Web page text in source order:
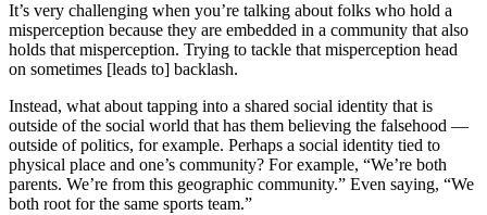
It’s very challenging when you’re talking about folks who hold a
misperception because they are embedded in a community that also
holds that misperception. Trying to tackle that misperception head
on sometimes [leads to] backlash.
Instead, what about tapping into a shared social identity that is
outside of the social world that has them believing the falsehood —
outside of politics, for example. Perhaps a social identity tied to
physical place and one’s community? For example, “We’re both
parents. We’re from this geographic community.” Even saying, “We
both root for the same sports team.”